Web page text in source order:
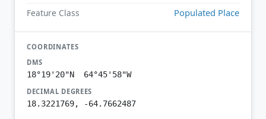
Feature Class Populated Place
COORDINATES
DMS
18°19'20"N 64°45'58"W
DECIMAL DEGREES
18.3221769, -64.7662487